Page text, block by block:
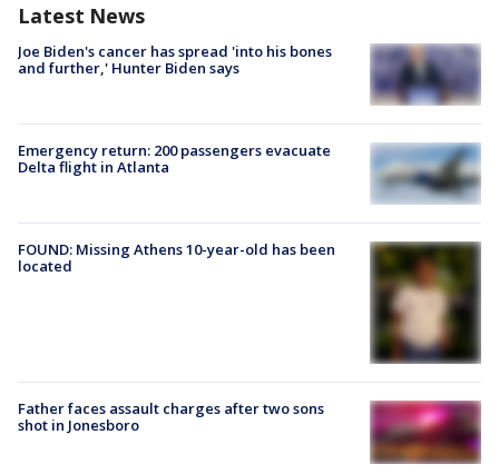
Latest News
Joe Biden's cancer has spread 'into his bones
and further,' Hunter Biden says
Emergency return: 200 passengers evacuate
Delta flight in Atlanta
FOUND: Missing Athens 10-year-old has been
located
Father faces assault charges after two sons
shot in Jonesboro